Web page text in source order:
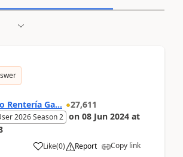
Rentería Ga... 27,611
2026 Season 2 on 08 Jun 2024 at
Like(0) Report Copy link